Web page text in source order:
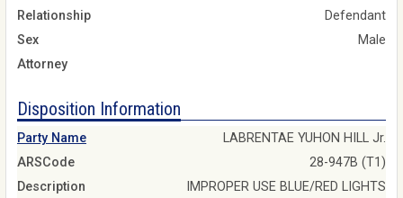
Relationship
Defendant
Sex
Male
Attorney
Disposition Information
Party Name
LABRENTAE YUHON HILL Jr.
ARSCode
28-947B (T1)
Description
IMPROPER USE BLUE/RED LIGHTS